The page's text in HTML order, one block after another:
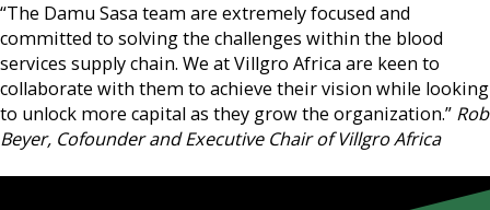
“The Damu Sasa team are extremely focused and
committed to solving the challenges within the blood
services supply chain. We at Villgro Africa are keen to
collaborate with them to achieve their vision while looking
to unlock more capital as they grow the organization.” Rob
Beyer, Cofounder and Executive Chair of Villgro Africa